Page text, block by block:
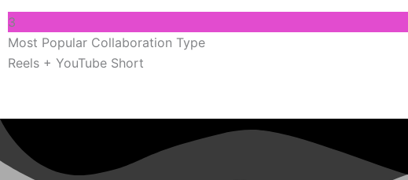
3
Most Popular Collaboration Type
Reels + YouTube Short